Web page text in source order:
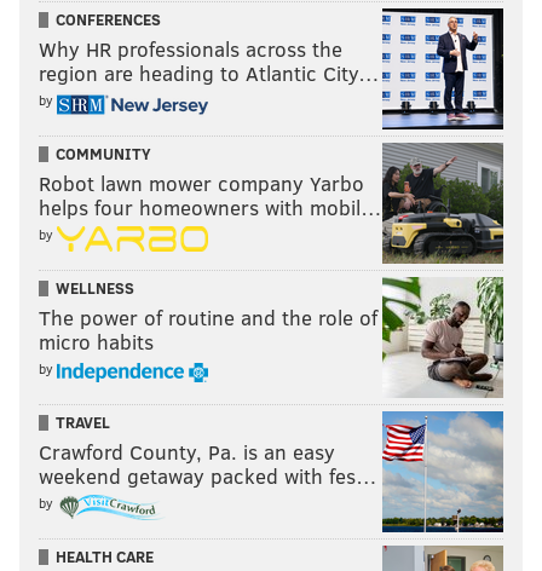
(Nic Nichols Photography / For Pat McKenna Realtors)
ANNE E. KOONS, BERKSHIRE HATHAWAY
HOMESERVICES FOX & ROACH, REALTORS
READ MORE REAL ESTATE HOMES SOUTH JERSEY
SPONSORED CONTENT ANNE KOONS THANKSGIVING
CONFERENCES
Why HR professionals across the
region are heading to Atlantic City…
by
COMMUNITY
Robot lawn mower company Yarbo
helps four homeowners with mobil…
by
WELLNESS
The power of routine and the role of
micro habits
by
TRAVEL
Crawford County, Pa. is an easy
weekend getaway packed with fes…
by
HEALTH CARE